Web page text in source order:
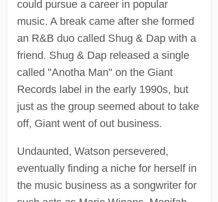
could pursue a career in popular
music. A break came after she formed
an R&B duo called Shug & Dap with a
friend. Shug & Dap released a single
called "Anotha Man" on the Giant
Records label in the early 1990s, but
just as the group seemed about to take
off, Giant went of out business.
Undaunted, Watson persevered,
eventually finding a niche for herself in
the music business as a songwriter for